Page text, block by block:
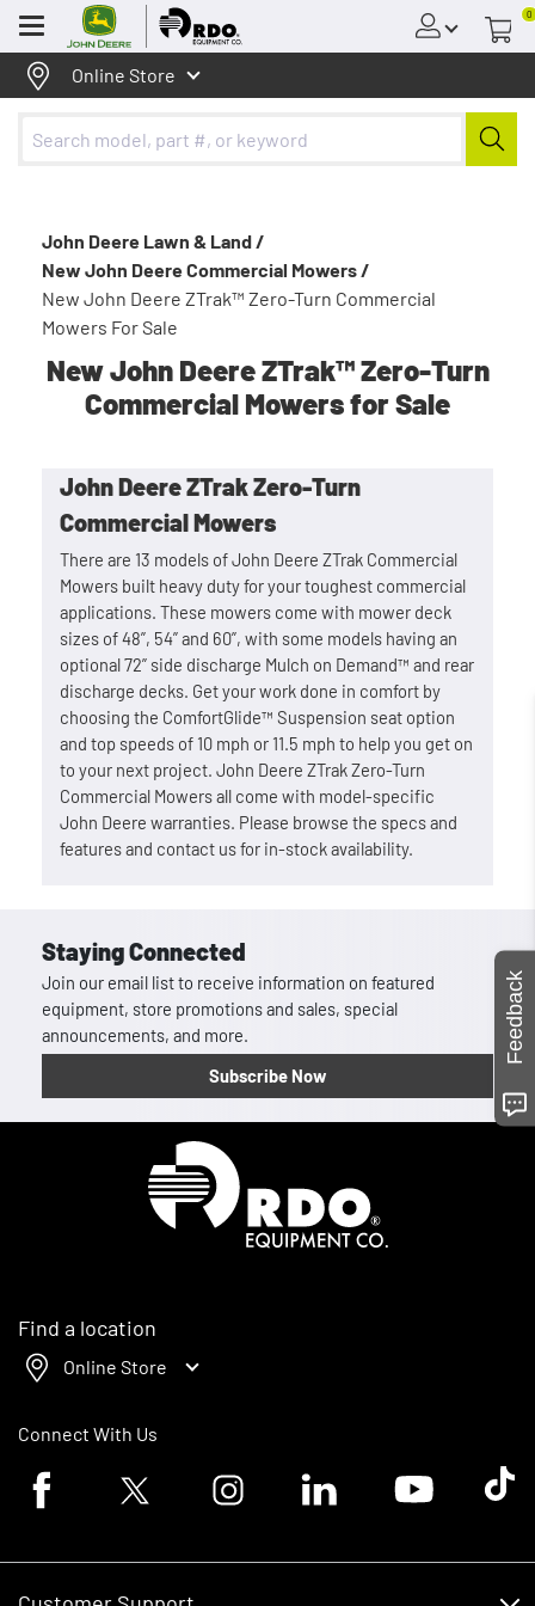
Menu
0
Online Store
John Deere Lawn & Land /
New John Deere Commercial Mowers /
New John Deere ZTrak™ Zero-Turn Commercial
Mowers For Sale
New John Deere ZTrak™ Zero-Turn
Commercial Mowers for Sale
John Deere ZTrak Zero-Turn
Commercial Mowers
There are 13 models of John Deere ZTrak Commercial
Mowers built heavy duty for your toughest commercial
applications. These mowers come with mower deck
sizes of 48”, 54” and 60”, with some models having an
optional 72” side discharge Mulch on Demand™ and rear
discharge decks. Get your work done in comfort by
choosing the ComfortGlide™ Suspension seat option
and top speeds of 10 mph or 11.5 mph to help you get on
to your next project. John Deere ZTrak Zero-Turn
Commercial Mowers all come with model-specific
John Deere warranties. Please browse the specs and
features and contact us for in-stock availability.
Staying Connected
Join our email list to receive information on featured
equipment, store promotions and sales, special
announcements, and more.
Subscribe Now
Find a location
Online Store
Connect With Us
Facebook logoTwitter logo Instagram logoLinkedin logoYoutube logoTik
Feedback